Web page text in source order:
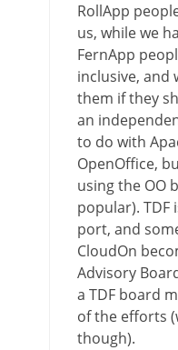
RollApp
us, while we
FernApp
inclusive, and
them if they
an
to do with
OpenOffice,
using the OO
popular).
port, and
CloudOn
Advisory
a TDF board
of the efforts
though).